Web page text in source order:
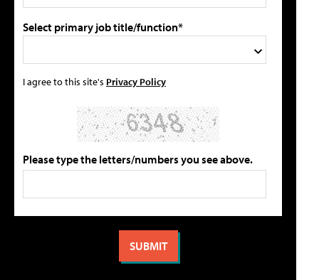
Select primary job title/function*
I agree to this site's Privacy Policy
Please type the letters/numbers you see above.